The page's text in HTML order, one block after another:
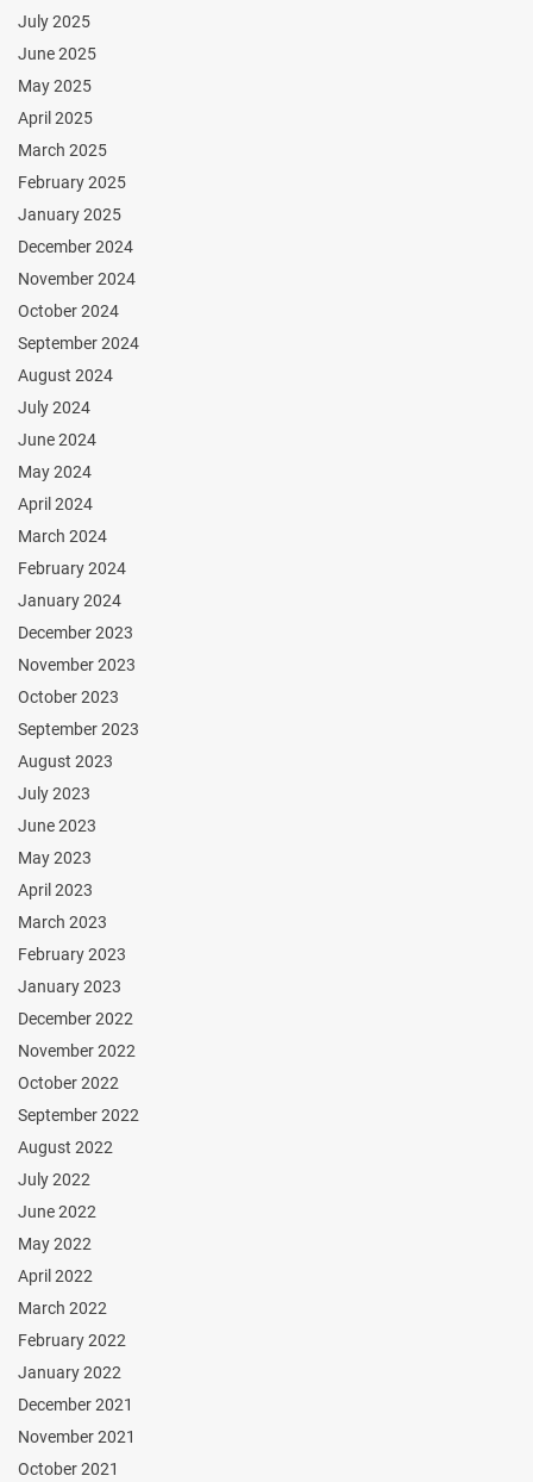
July 2025
June 2025
May 2025
April 2025
March 2025
February 2025
January 2025
December 2024
November 2024
October 2024
September 2024
August 2024
July 2024
June 2024
May 2024
April 2024
March 2024
February 2024
January 2024
December 2023
November 2023
October 2023
September 2023
August 2023
July 2023
June 2023
May 2023
April 2023
March 2023
February 2023
January 2023
December 2022
November 2022
October 2022
September 2022
August 2022
July 2022
June 2022
May 2022
April 2022
March 2022
February 2022
January 2022
December 2021
November 2021
October 2021